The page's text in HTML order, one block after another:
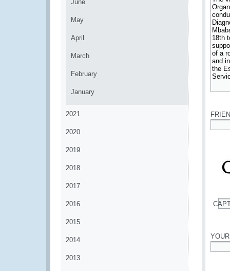
June
May
April
March
February
January
2021
2020
2019
2018
2017
2016
2015
2014
2013